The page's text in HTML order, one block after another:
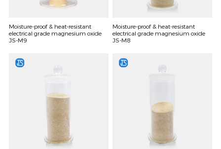
Moisture-proof & heat-resistant
electrical grade magnesium oxide
JS-M9
Moisture-proof & heat-resistant
electrical grade magnesium oxide
JS-M8